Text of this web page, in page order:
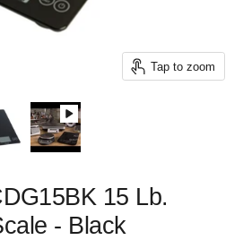
Tap to zoom
15 Lb.
- Black